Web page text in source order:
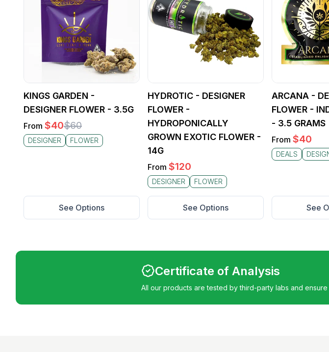
KINGS GARDEN -
DESIGNER FLOWER - 3.5G
From $40$60
DESIGNER FLOWER
See Options
HYDROTIC - DESIGNER
FLOWER -
HYDROPONICALLY
GROWN EXOTIC FLOWER -
14G
From $120
DESIGNER FLOWER
See Options
ARCANA -
FLOWER -
- 3.5 GRAMS
From $40
DEALS
See
Certificate of Analysis
All our products are tested by third-party labs and